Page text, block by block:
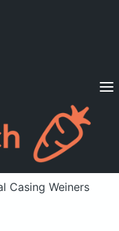
Sign in
Casing Weiners